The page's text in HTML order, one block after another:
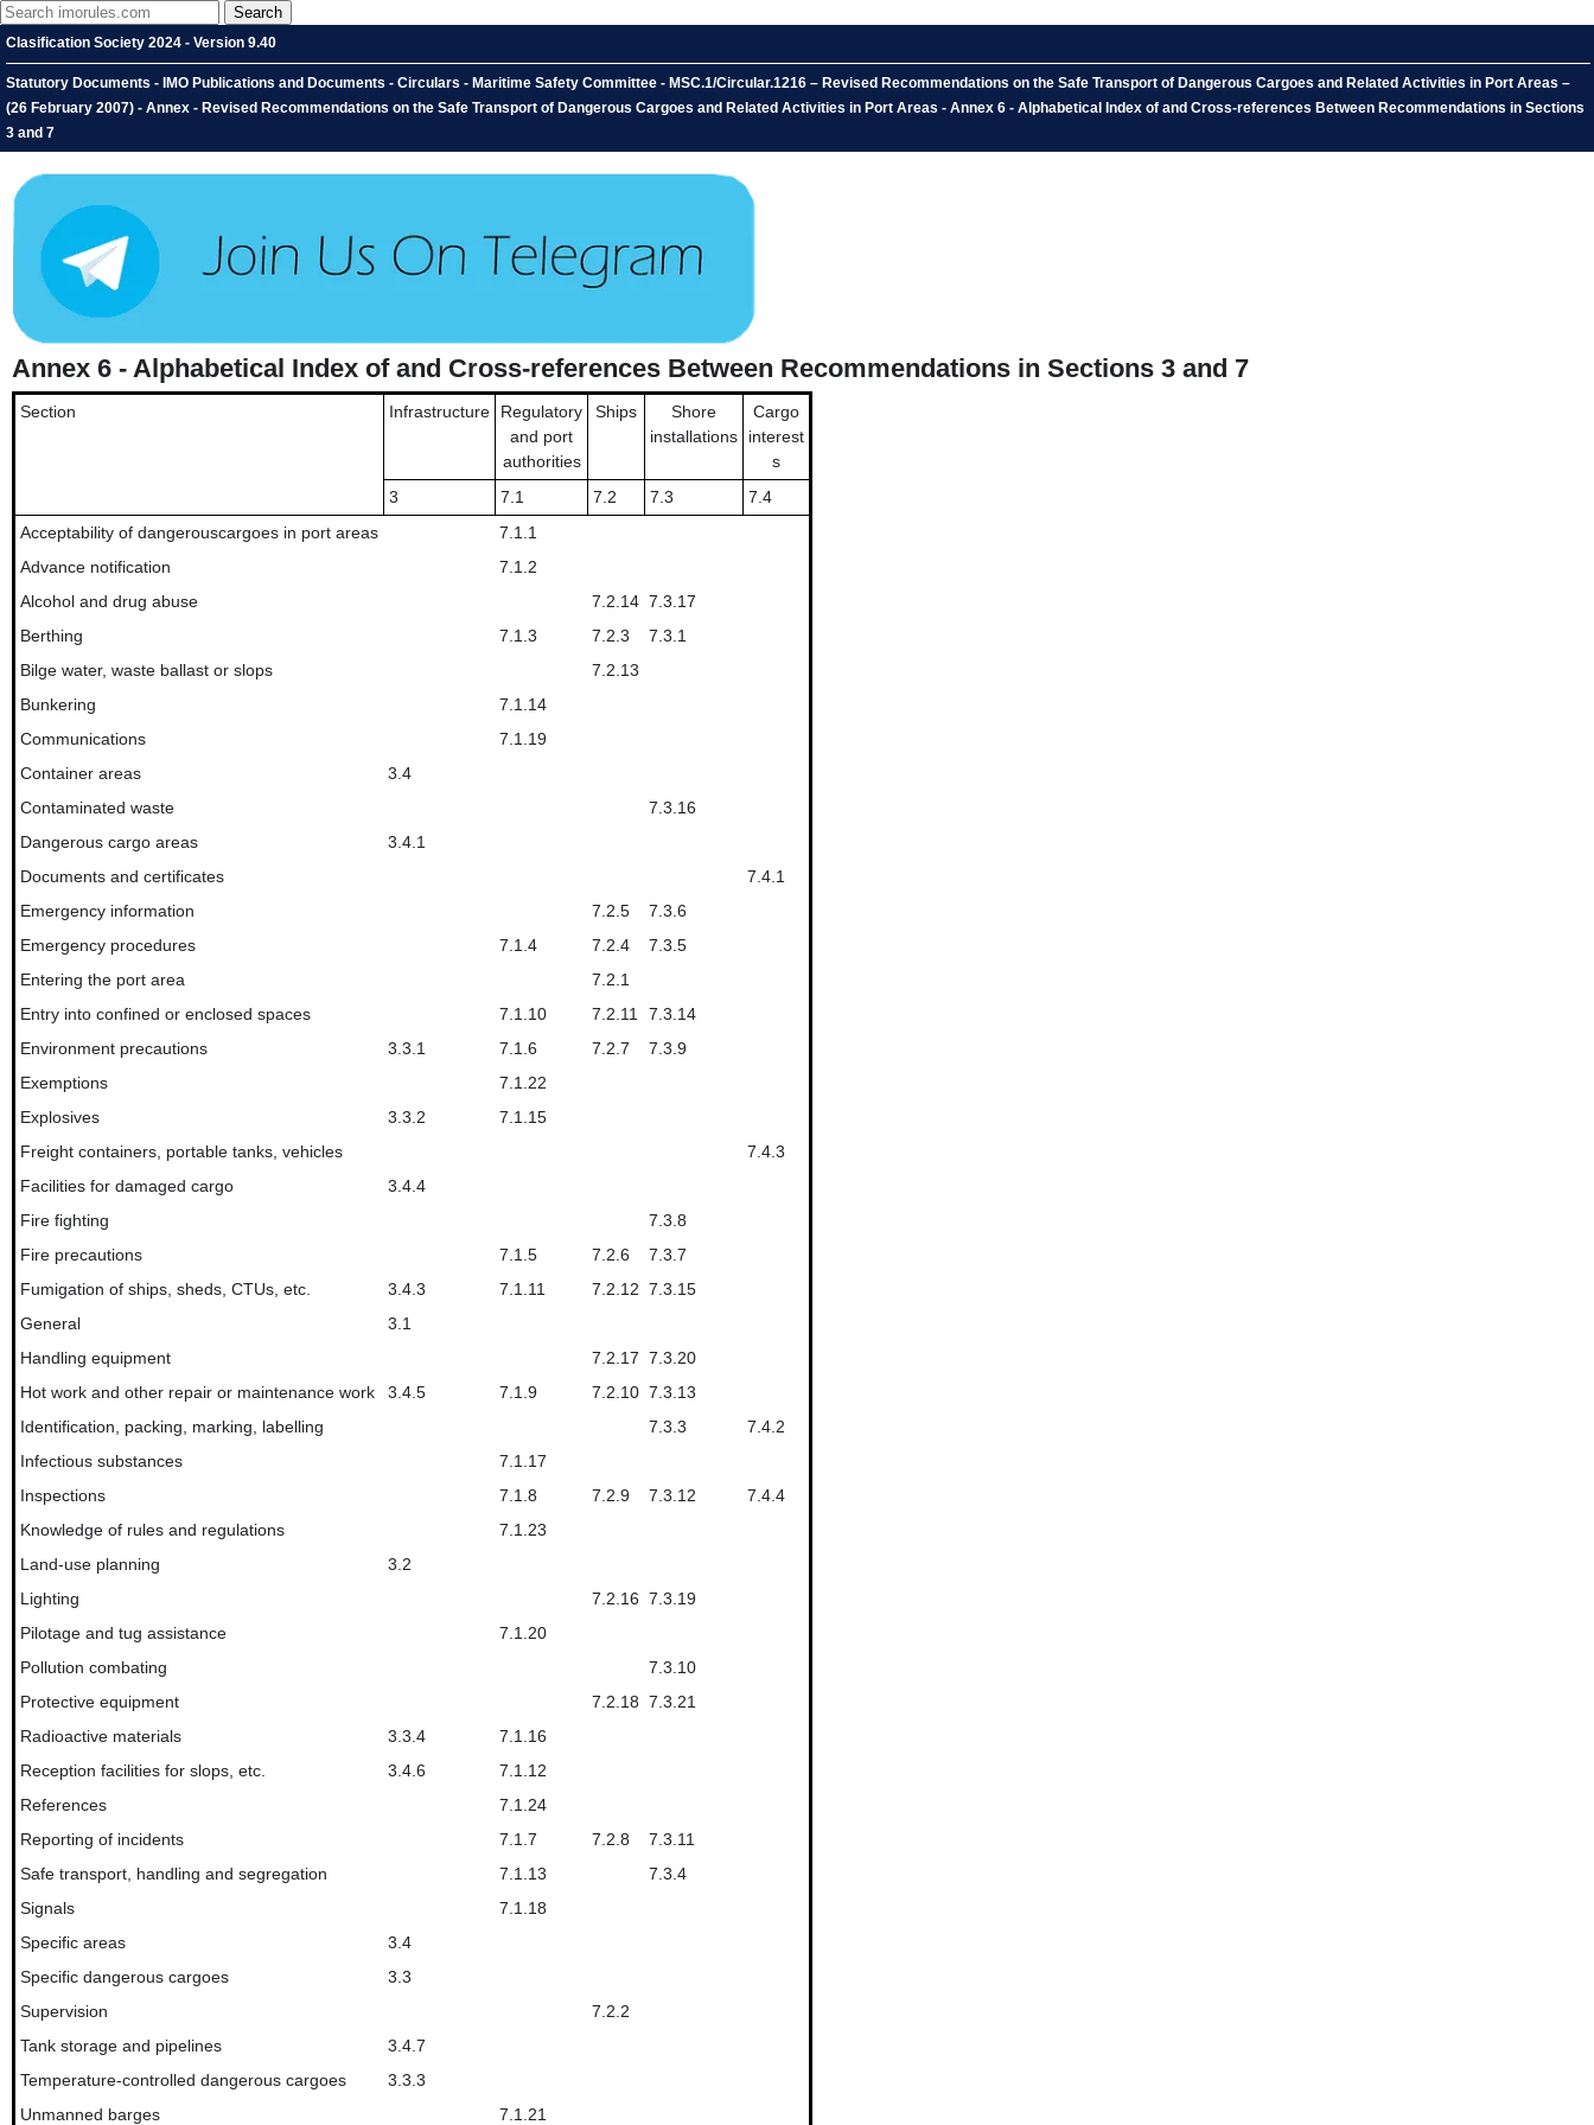
Clasification Society 2024 - Version 9.40
Statutory Documents - IMO Publications and Documents - Circulars - Maritime Safety Committee - MSC.1/Circular.1216 – Revised Recommendations on the Safe Transport of Dangerous Cargoes and Related Activities in Port Areas –
(26 February 2007) - Annex - Revised Recommendations on the Safe Transport of Dangerous Cargoes and Related Activities in Port Areas - Annex 6 - Alphabetical Index of and Cross-references Between Recommendations in Sections
3 and 7
Annex 6 - Alphabetical Index of and Cross-references Between Recommendations in Sections 3 and 7
Section Infrastructure
Regulatory
and port
authorities
Ships
Shore
installations
Cargo
interest
s
3
7.1 7.2 7.3
7.4
Acceptability of dangerouscargoes in port areas
7.1.1
Advance notification
7.1.2
Alcohol and drug abuse
7.2.14 7.3.17
Berthing
7.1.3 7.2.3
7.3.1
Bilge water, waste ballast or slops
7.2.13
Bunkering
7.1.14
Communications
7.1.19
Container areas
3.4
Contaminated waste
7.3.16
Dangerous cargo areas
3.4.1
Documents and certificates
7.4.1
Emergency information
7.2.5
7.3.6
Emergency procedures
7.1.4 7.2.4
7.3.5
Entering the port area
7.2.1
Entry into confined or enclosed spaces
7.1.10 7.2.11
7.3.14
Environment precautions
3.3.1 7.1.6 7.2.7
7.3.9
Exemptions
7.1.22
Explosives
3.3.2
7.1.15
Freight containers, portable tanks, vehicles
7.4.3
Facilities for damaged cargo
3.4.4
Fire fighting
7.3.8
Fire precautions
7.1.5 7.2.6
7.3.7
Fumigation of ships, sheds, CTUs, etc.
3.4.3 7.1.11 7.2.12 7.3.15
General
3.1
Handling equipment
7.2.17 7.3.20
Hot work and other repair or maintenance work
3.4.5 7.1.9 7.2.10 7.3.13
Identification, packing, marking, labelling
7.3.3
7.4.2
Infectious substances
7.1.17
Inspections
7.1.8 7.2.9 7.3.12
7.4.4
Knowledge of rules and regulations
7.1.23
Land-use planning
3.2
Lighting
7.2.16 7.3.19
Pilotage and tug assistance
7.1.20
Pollution combating
7.3.10
Protective equipment
7.2.18 7.3.21
Radioactive materials
3.3.4
7.1.16
Reception facilities for slops, etc.
3.4.6
7.1.12
References
7.1.24
Reporting of incidents
7.1.7 7.2.8
7.3.11
Safe transport, handling and segregation
7.1.13
7.3.4
Signals
7.1.18
Specific areas
3.4
Specific dangerous cargoes
3.3
Supervision
7.2.2
Tank storage and pipelines
3.4.7
Temperature-controlled dangerous cargoes
3.3.3
Unmanned barges
7.1.21